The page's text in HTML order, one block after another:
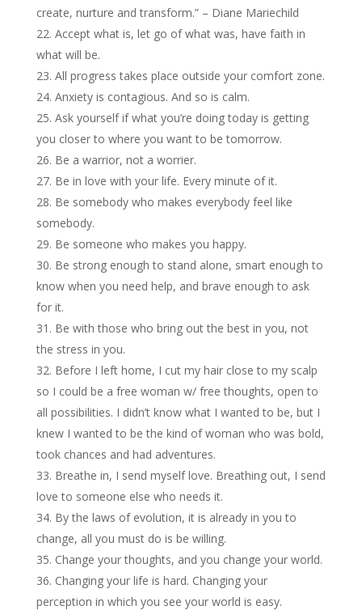
create, nurture and transform.” – Diane Mariechild
Accept what is, let go of what was, have faith in
what will be.
All progress takes place outside your comfort zone.
Anxiety is contagious. And so is calm.
Ask yourself if what you’re doing today is getting
you closer to where you want to be tomorrow.
Be a warrior, not a worrier.
Be in love with your life. Every minute of it.
Be somebody who makes everybody feel like
somebody.
Be someone who makes you happy.
Be strong enough to stand alone, smart enough to
know when you need help, and brave enough to ask
for it.
Be with those who bring out the best in you, not
the stress in you.
Before I left home, I cut my hair close to my scalp
so I could be a free woman w/ free thoughts, open to
all possibilities. I didn’t know what I wanted to be, but I
knew I wanted to be the kind of woman who was bold,
took chances and had adventures.
Breathe in, I send myself love. Breathing out, I send
love to someone else who needs it.
By the laws of evolution, it is already in you to
change, all you must do is be willing.
Change your thoughts, and you change your world.
Changing your life is hard. Changing your
perception in which you see your world is easy.